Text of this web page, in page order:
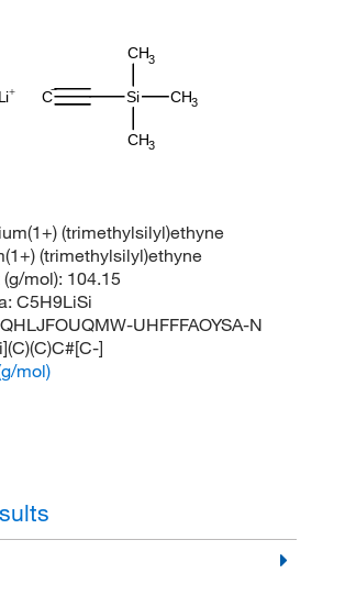
Li CH3
Si
CH3
CH3
C
(trimethylsilyl)ethyne
(trimethylsilyl)ethyne
mol): 104.15
C5H9LiSi
UHFFFAOYSA-N
]
mol)